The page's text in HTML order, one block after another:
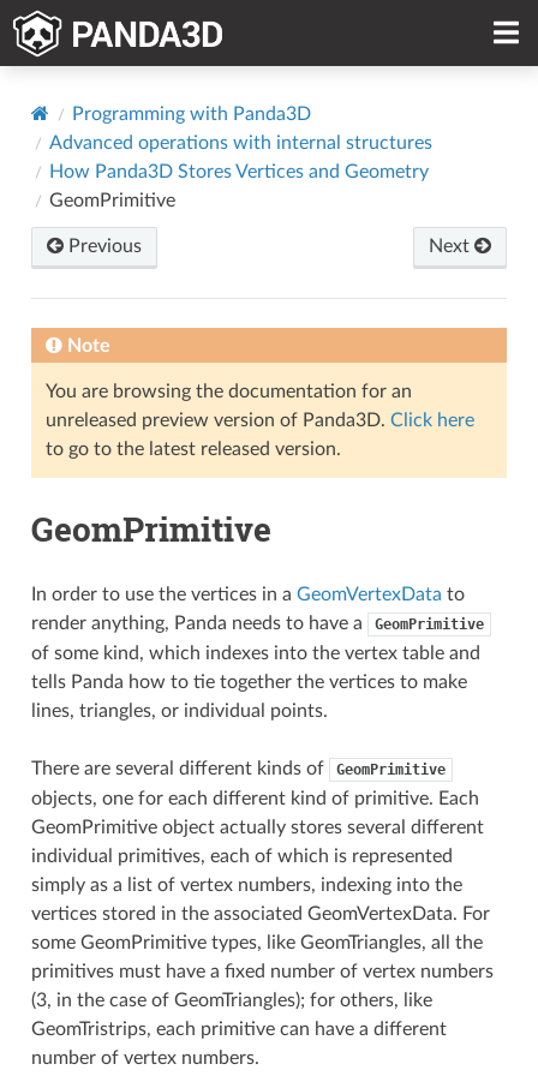
Programming with Panda3D
Advanced operations with internal structures
How Panda3D Stores Vertices and Geometry
GeomPrimitive
Previous Next
Note
You are browsing the documentation for an
unreleased preview version of Panda3D. Click here
to go to the latest released version.
GeomPrimitive
In order to use the vertices in a GeomVertexData to
render anything, Panda needs to have a
GeomPrimitive
of some kind, which indexes into the vertex table and
tells Panda how to tie together the vertices to make
lines, triangles, or individual points.
There are several different kinds of GeomPrimitive
objects, one for each different kind of primitive. Each
GeomPrimitive object actually stores several different
individual primitives, each of which is represented
simply as a list of vertex numbers, indexing into the
vertices stored in the associated GeomVertexData. For
some GeomPrimitive types, like GeomTriangles, all the
primitives must have a fixed number of vertex numbers
(3, in the case of GeomTriangles); for others, like
GeomTristrips, each primitive can have a different
number of vertex numbers.